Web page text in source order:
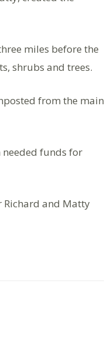
miles before the
shrubs and trees.
from the main
funds for
Richard and Matty